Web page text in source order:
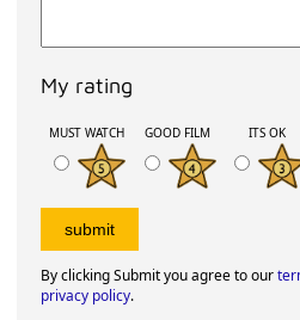
My rating
MUST WATCH GOOD FILM ITS OK
By clicking Submit you agree to our
privacy policy.